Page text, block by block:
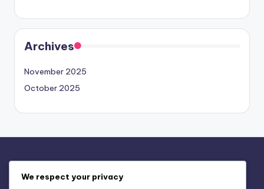
Archives
November 2025
October 2025
We respect your privacy